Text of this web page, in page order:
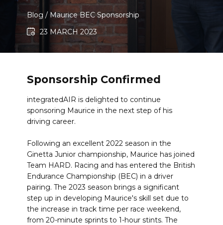
Blog / ​Maurice BEC Sponsorship
23 MARCH 2023
Sponsorship Confirmed
integratedAIR is delighted to continue
sponsoring Maurice in the next step of his
driving career.
Following an excellent 2022 season in the
Ginetta Junior championship, Maurice has joined
Team HARD. Racing and has entered the British
Endurance Championship (BEC) in a driver
pairing. The 2023 season brings a significant
step up in developing Maurice's skill set due to
the increase in track time per race weekend,
from 20-minute sprints to 1-hour stints. The